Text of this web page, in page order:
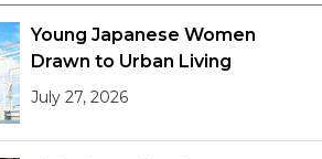
Young Japanese Women
Drawn to Urban Living
July 27, 2026